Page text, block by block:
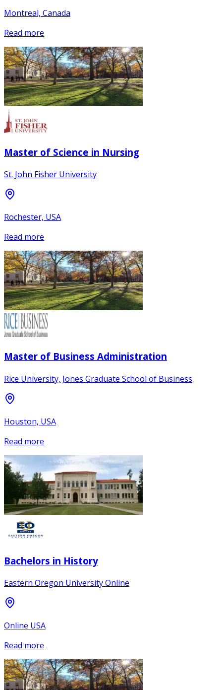
Montreal, Canada
Read more
Master of Science in Nursing
St. John Fisher University
Rochester, USA
Read more
Master of Business Administration
Rice University, Jones Graduate School of Business
Houston, USA
Read more
Bachelors in History
Eastern Oregon University Online
Online USA
Read more